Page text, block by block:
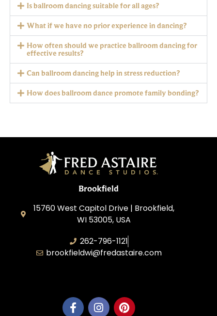
Is ballroom dancing suitable for all ages?
What if we have no prior experience in dancing?
How often should we practice ballroom dancing for
effective results?
Can ballroom dancing help in stress reduction?
How does ballroom dance promote family bonding?
Brookfield
15760 West Capitol Drive | Brookfield,
WI 53005, USA
262-796-1121
brookfieldwi@fredastaire.com